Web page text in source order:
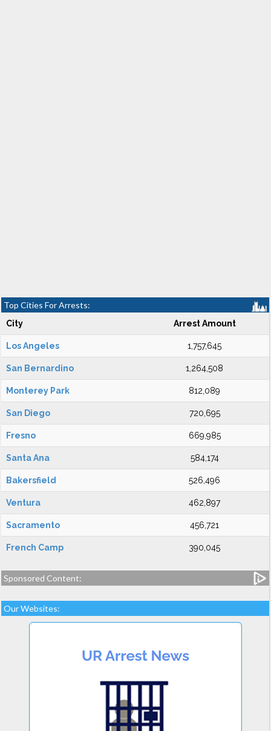
Top Cities For Arrests:
City Arrest Amount
Los Angeles 1,757,645
San Bernardino 1,264,508
Monterey Park 812,089
San Diego 720,695
Fresno 669,985
Santa Ana 584,174
Bakersfield 526,496
Ventura 462,897
Sacramento 456,721
French Camp 390,045
Sponsored Content:
Our Websites: